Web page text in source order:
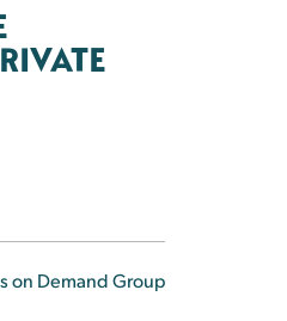
on Demand Group